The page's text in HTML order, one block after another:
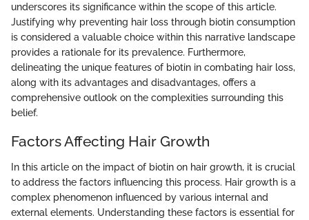
underscores its significance within the scope of this article.
Justifying why preventing hair loss through biotin consumption
is considered a valuable choice within this narrative landscape
provides a rationale for its prevalence. Furthermore,
delineating the unique features of biotin in combating hair loss,
along with its advantages and disadvantages, offers a
comprehensive outlook on the complexities surrounding this
belief.
Factors Affecting Hair Growth
In this article on the impact of biotin on hair growth, it is crucial
to address the factors influencing this process. Hair growth is a
complex phenomenon influenced by various internal and
external elements. Understanding these factors is essential for